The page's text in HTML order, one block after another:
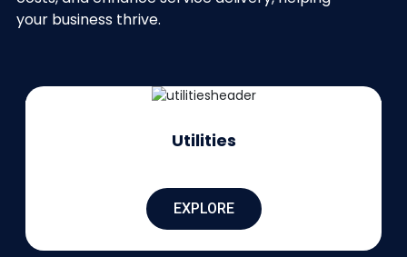
your business thrive.
Utilities
EXPLORE